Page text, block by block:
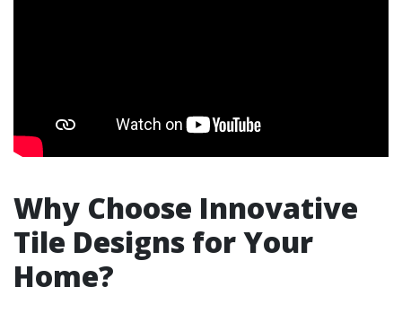
Why Choose Innovative
Tile Designs for Your
Home?